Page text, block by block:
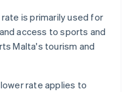
is primarily used for
access to sports and
Malta's tourism and
rate applies to